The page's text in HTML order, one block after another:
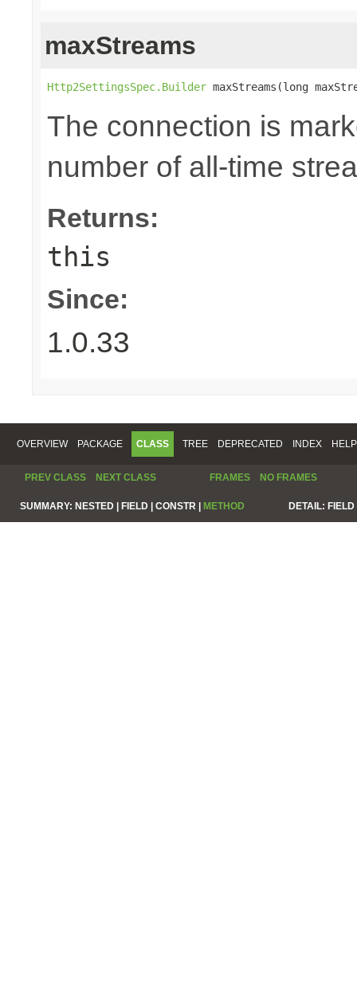
maxStreams
Http2SettingsSpec.Builder maxStreams(long
The connection is
number of all-time
Returns:
this
Since:
1.0.33
OVERVIEW PACKAGE CLASS TREE DEPRECATED INDEX HELP
PREV CLASS NEXT CLASS FRAMES NO FRAMES
SUMMARY: NESTED | FIELD | CONSTR | METHOD DETAIL: